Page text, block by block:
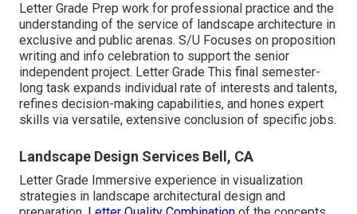
Letter Grade Prep work for professional practice and the
understanding of the service of landscape architecture in
exclusive and public arenas. S/U Focuses on proposition
writing and info celebration to support the senior
independent project. Letter Grade This final semester-
long task expands individual rate of interests and talents,
refines decision-making capabilities, and hones expert
skills via versatile, extensive conclusion of specific jobs.
Landscape Design Services Bell, CA
Letter Grade Immersive experience in visualization
strategies in landscape architectural design and